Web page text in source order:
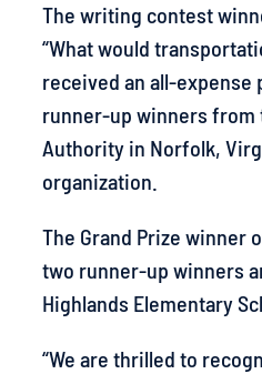
The writing contest
“What would
received an all-expense
runner-up winners from
Authority in Norfolk,
organization.
The Grand Prize winner
two runner-up winners
Highlands Elementary
“We are thrilled to